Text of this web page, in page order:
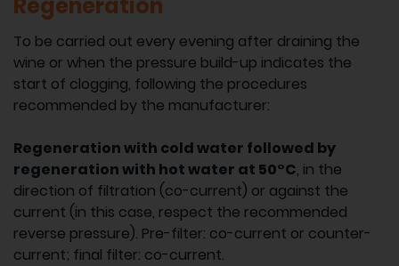
To be carried out every evening after draining the
wine or when the pressure build-up indicates the
start of clogging, following the procedures
recommended by the manufacturer:
Regeneration with cold water followed by
regeneration with hot water at 50°C, in the
direction of filtration (co-current) or against the
current (in this case, respect the recommended
reverse pressure). Pre-filter: co-current or counter-
current; final filter: co-current.